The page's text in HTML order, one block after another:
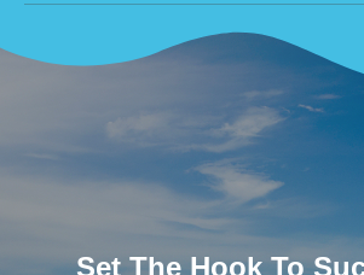
Set The Hook To